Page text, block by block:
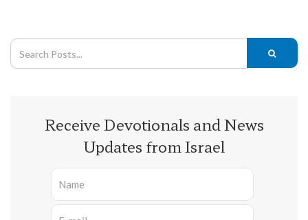
Receive Devotionals and News
Updates from Israel